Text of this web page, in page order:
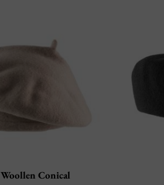
Woollen Conical